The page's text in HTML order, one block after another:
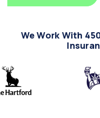
We Work With